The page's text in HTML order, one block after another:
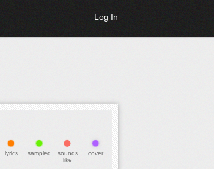
Log In
lyrics sampled
sounds
like
cover